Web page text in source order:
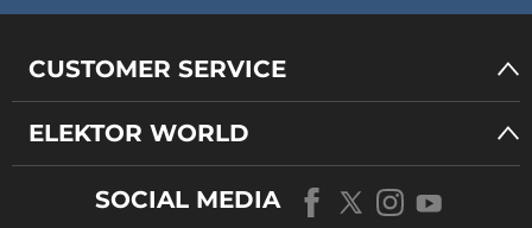
CUSTOMER SERVICE
ELEKTOR WORLD
SOCIAL MEDIA